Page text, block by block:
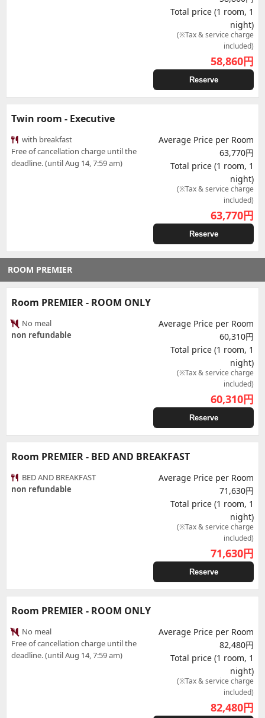
Total price (1 room, 1
night)
(※Tax & service charge
included)
58,860円
Reserve
Twin room - Executive
with breakfast
Free of cancellation charge until the
deadline. (until Aug 14, 7:59 am)
Average Price per Room
63,770円
Total price (1 room, 1
night)
(※Tax & service charge
included)
63,770円
Reserve
ROOM PREMIER
Room PREMIER - ROOM ONLY
No meal
non refundable
Average Price per Room
60,310円
Total price (1 room, 1
night)
(※Tax & service charge
included)
60,310円
Reserve
Room PREMIER - BED AND BREAKFAST
BED AND BREAKFAST
non refundable
Average Price per Room
71,630円
Total price (1 room, 1
night)
(※Tax & service charge
included)
71,630円
Reserve
Room PREMIER - ROOM ONLY
No meal
Free of cancellation charge until the
deadline. (until Aug 14, 7:59 am)
Average Price per Room
82,480円
Total price (1 room, 1
night)
(※Tax & service charge
included)
82,480円